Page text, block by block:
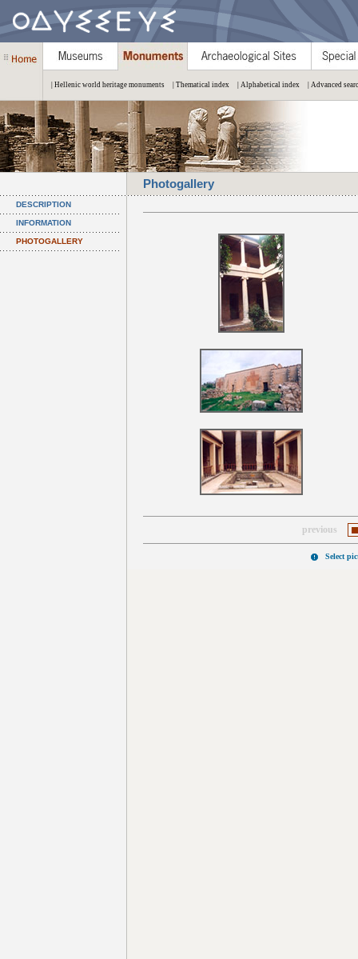
| Hellenic world heritage monuments | Thematical index | Alphabetical index | Advanced
Photogallery
DESCRIPTION
INFORMATION
PHOTOGALLERY
previous
Select